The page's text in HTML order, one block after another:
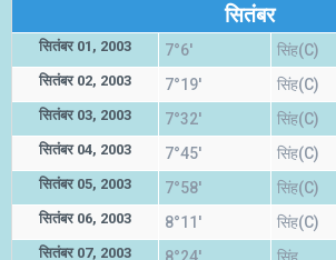
सितंबर
सितंबर 01, 2003 7°6' सिंह(C)
सितंबर 02, 2003 7°19' सिंह(C)
सितंबर 03, 2003 7°32' सिंह(C)
सितंबर 04, 2003 7°45' सिंह(C)
सितंबर 05, 2003 7°58' सिंह(C)
सितंबर 06, 2003 8°11' सिंह(C)
सितंबर 07, 2003